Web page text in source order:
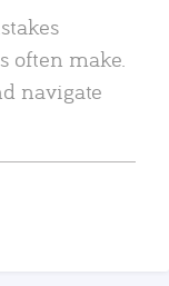
often make.
navigate